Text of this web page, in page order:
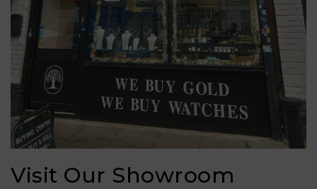
Visit Our Showroom